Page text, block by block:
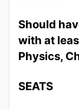
Should
with at
Physics,
SEATS